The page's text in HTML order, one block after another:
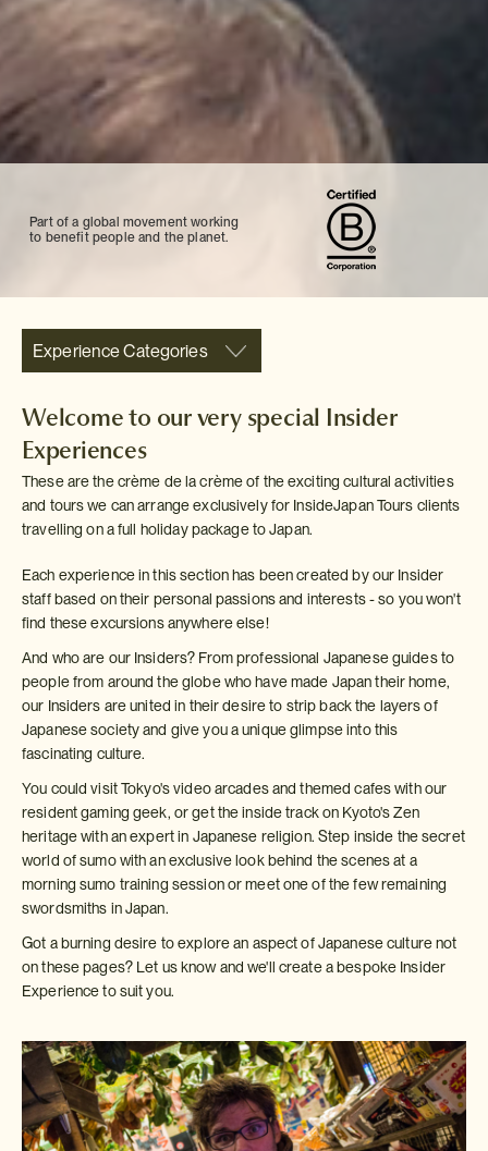
Part of a global movement working
to benefit people and the planet.
Experience Categories
Welcome to our very special Insider
Experiences
These are the crème de la crème of the exciting cultural activities
and tours we can arrange exclusively for InsideJapan Tours clients
travelling on a full holiday package to Japan.
Each experience in this section has been created by our Insider
staff based on their personal passions and interests - so you won't
find these excursions anywhere else!
And who are our Insiders? From professional Japanese guides to
people from around the globe who have made Japan their home,
our Insiders are united in their desire to strip back the layers of
Japanese society and give you a unique glimpse into this
fascinating culture.
You could visit Tokyo's video arcades and themed cafes with our
resident gaming geek, or get the inside track on Kyoto's Zen
heritage with an expert in Japanese religion. Step inside the secret
world of sumo with an exclusive look behind the scenes at a
morning sumo training session or meet one of the few remaining
swordsmiths in Japan.
Got a burning desire to explore an aspect of Japanese culture not
on these pages? Let us know and we'll create a bespoke Insider
Experience to suit you.